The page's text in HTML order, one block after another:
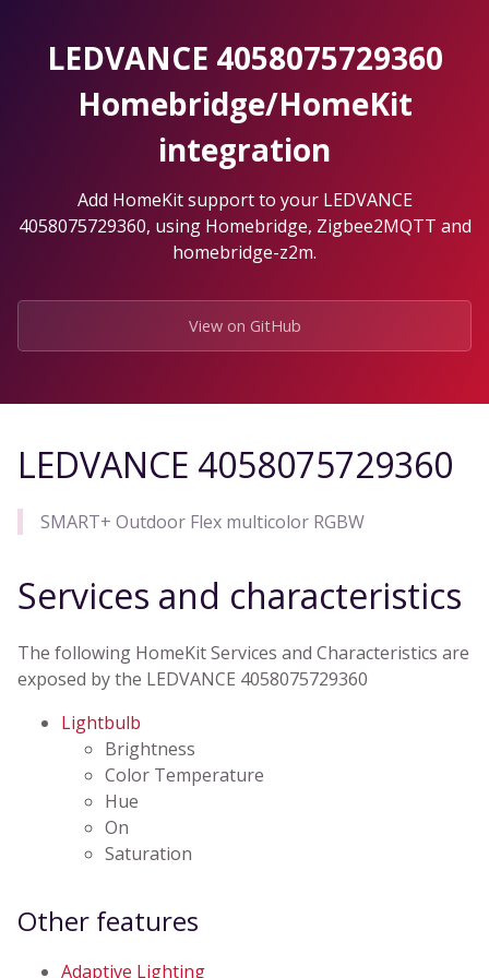
LEDVANCE 4058075729360
Homebridge/HomeKit
integration
Add HomeKit support to your LEDVANCE
4058075729360, using Homebridge, Zigbee2MQTT and
homebridge-z2m.
View on GitHub
LEDVANCE 4058075729360
SMART+ Outdoor Flex multicolor RGBW
Services and characteristics
The following HomeKit Services and Characteristics are
exposed by the LEDVANCE 4058075729360
Lightbulb
Brightness
Color Temperature
Hue
On
Saturation
Other features
Adaptive Lighting